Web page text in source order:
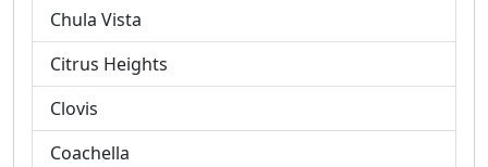
Chula Vista
Citrus Heights
Clovis
Coachella